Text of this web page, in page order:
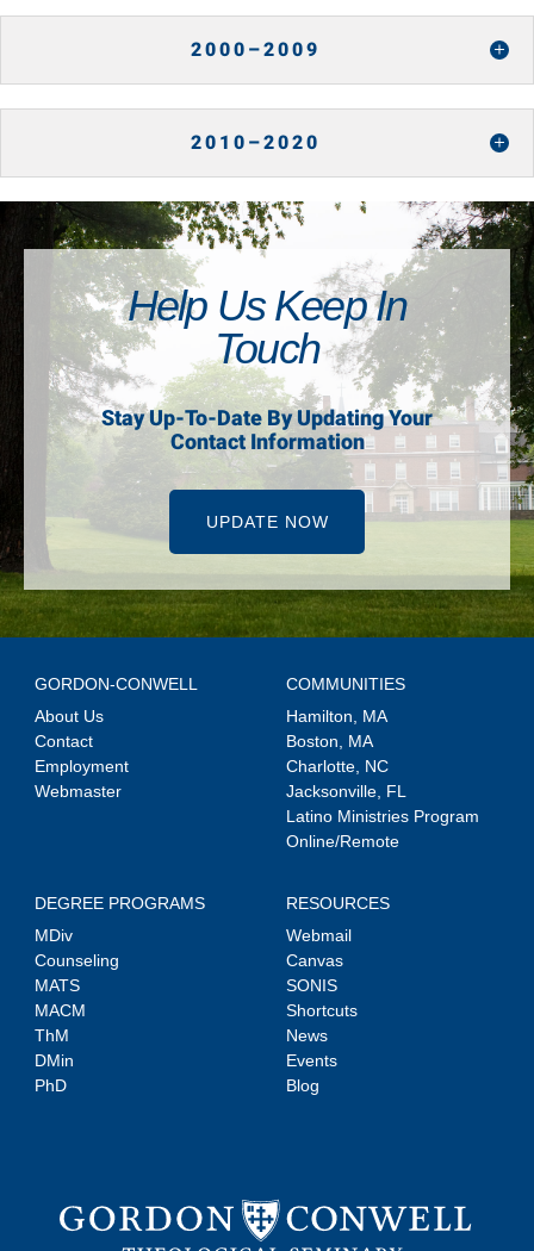
2000–2009
2010–2020
Help Us Keep In
Touch
Stay Up-To-Date By Updating Your
Contact Information
UPDATE NOW
GORDON-CONWELL
About Us
Contact
Employment
Webmaster
COMMUNITIES
Hamilton, MA
Boston, MA
Charlotte, NC
Jacksonville, FL
Latino Ministries Program
Online/Remote
DEGREE PROGRAMS
MDiv
Counseling
MATS
MACM
ThM
DMin
PhD
RESOURCES
Webmail
Canvas
SONIS
Shortcuts
News
Events
Blog